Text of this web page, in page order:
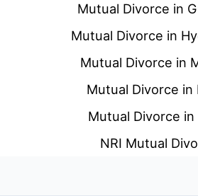
Mutual Divorce in
Mutual Divorce in
Mutual Divorce in
Mutual Divorce in
Mutual Divorce in
NRI Mutual